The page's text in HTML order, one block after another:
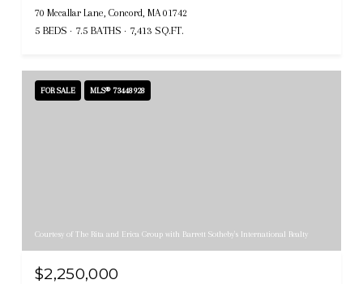
70 Mccallar Lane, Concord, MA 01742
5 BEDS 7.5 BATHS 7,413 SQ.FT.
FOR SALE MLS® 73448928
Courtesy of The Rita and Erica Group with Barrett Sotheby's International Realty
$2,250,000